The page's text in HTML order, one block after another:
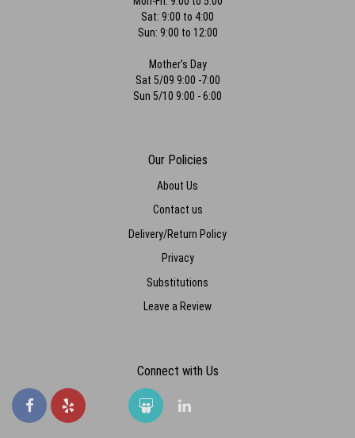
Sat: 9:00 to 4:00
Sun: 9:00 to 12:00
Mother's Day
Sat 5/09 9:00 -7:00
Sun 5/10 9:00 - 6:00
Our Policies
About Us
Contact us
Delivery/Return Policy
Privacy
Substitutions
Leave a Review
Connect with Us